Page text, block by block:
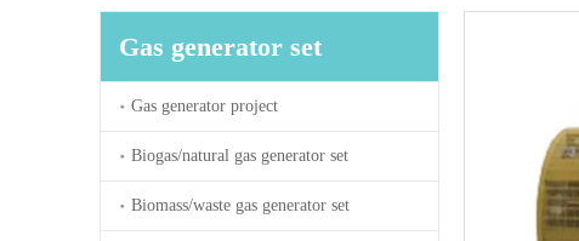
Gas generator set
Gas generator project
Biogas/natural gas generator set
Biomass/waste gas generator set